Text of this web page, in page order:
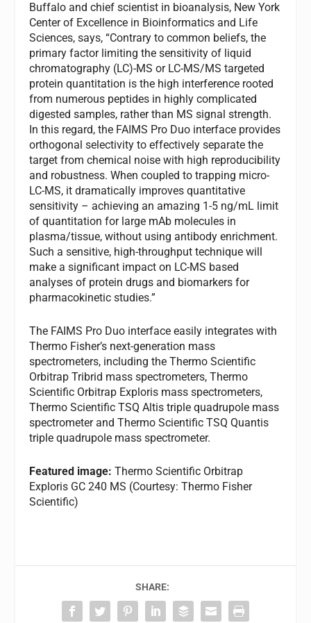
Buffalo and chief scientist in bioanalysis, New York
Center of Excellence in Bioinformatics and Life
Sciences, says, “Contrary to common beliefs, the
primary factor limiting the sensitivity of liquid
chromatography (LC)-MS or LC-MS/MS targeted
protein quantitation is the high interference rooted
from numerous peptides in highly complicated
digested samples, rather than MS signal strength.
In this regard, the FAIMS Pro Duo interface provides
orthogonal selectivity to effectively separate the
target from chemical noise with high reproducibility
and robustness. When coupled to trapping micro-
LC-MS, it dramatically improves quantitative
sensitivity – achieving an amazing 1-5 ng/mL limit
of quantitation for large mAb molecules in
plasma/tissue, without using antibody enrichment.
Such a sensitive, high-throughput technique will
make a significant impact on LC-MS based
analyses of protein drugs and biomarkers for
pharmacokinetic studies.”
The FAIMS Pro Duo interface easily integrates with
Thermo Fisher’s next-generation mass
spectrometers, including the Thermo Scientific
Orbitrap Tribrid mass spectrometers, Thermo
Scientific Orbitrap Exploris mass spectrometers,
Thermo Scientific TSQ Altis triple quadrupole mass
spectrometer and Thermo Scientific TSQ Quantis
triple quadrupole mass spectrometer.
Featured image: Thermo Scientific Orbitrap
Exploris GC 240 MS (Courtesy: Thermo Fisher
Scientific)
SHARE: